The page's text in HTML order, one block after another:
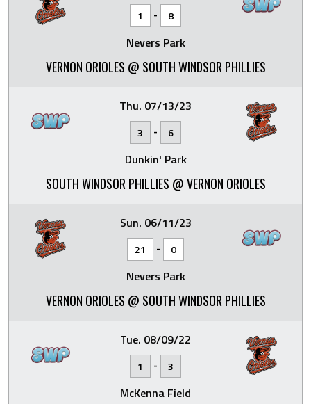
1 - 8
Nevers Park
VERNON ORIOLES @ SOUTH WINDSOR PHILLIES
Thu. 07/13/23
3 - 6
Dunkin' Park
SOUTH WINDSOR PHILLIES @ VERNON ORIOLES
Sun. 06/11/23
21 - 0
Nevers Park
VERNON ORIOLES @ SOUTH WINDSOR PHILLIES
Tue. 08/09/22
1 - 3
McKenna Field